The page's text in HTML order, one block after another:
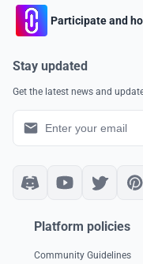
Participate and
Stay updated
Get the latest news and
Platform policies
Community Guidelines